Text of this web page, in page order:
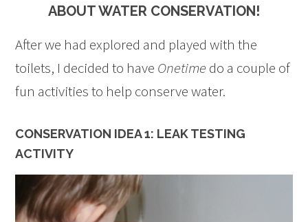
ABOUT WATER CONSERVATION!
After we had explored and played with the
toilets, I decided to have Onetimedo a couple of
fun activities to help conserve water.
CONSERVATION IDEA 1: LEAK TESTING
ACTIVITY